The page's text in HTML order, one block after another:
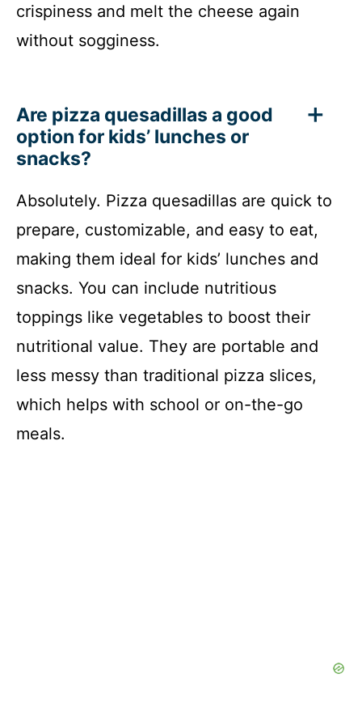
crispiness and melt the cheese again
without sogginess.
Are pizza quesadillas a good
option for kids’ lunches or
snacks?
Absolutely. Pizza quesadillas are quick to
prepare, customizable, and easy to eat,
making them ideal for kids’ lunches and
snacks. You can include nutritious
toppings like vegetables to boost their
nutritional value. They are portable and
less messy than traditional pizza slices,
which helps with school or on-the-go
meals.